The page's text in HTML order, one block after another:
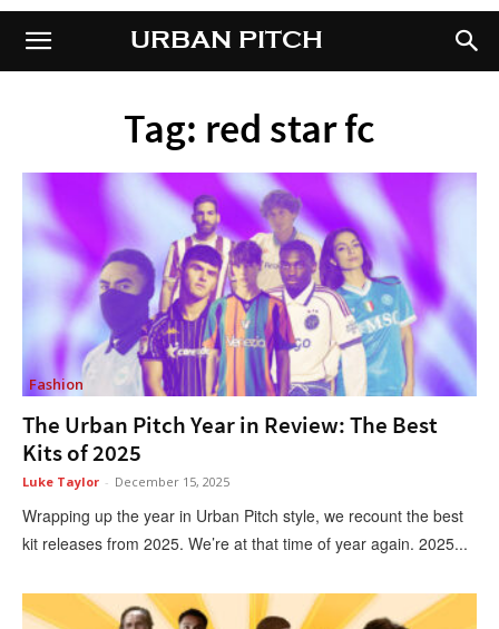
URBAN PITCHURBAN PITCH
Tag: red star fc
Fashion
The Urban Pitch Year in Review: The Best
Kits of 2025
Luke Taylor - December 15, 2025
Wrapping up the year in Urban Pitch style, we recount the best
kit releases from 2025. We’re at that time of year again. 2025...